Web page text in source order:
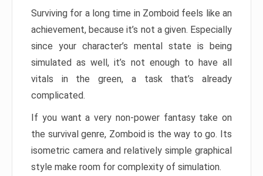
Surviving for a long time in Zomboid feels like an
achievement, because it’s not a given. Especially
since your character’s mental state is being
simulated as well, it’s not enough to have all
vitals in the green, a task that’s already
complicated.
If you want a very non-power fantasy take on
the survival genre, Zomboid is the way to go. Its
isometric camera and relatively simple graphical
style make room for complexity of simulation.